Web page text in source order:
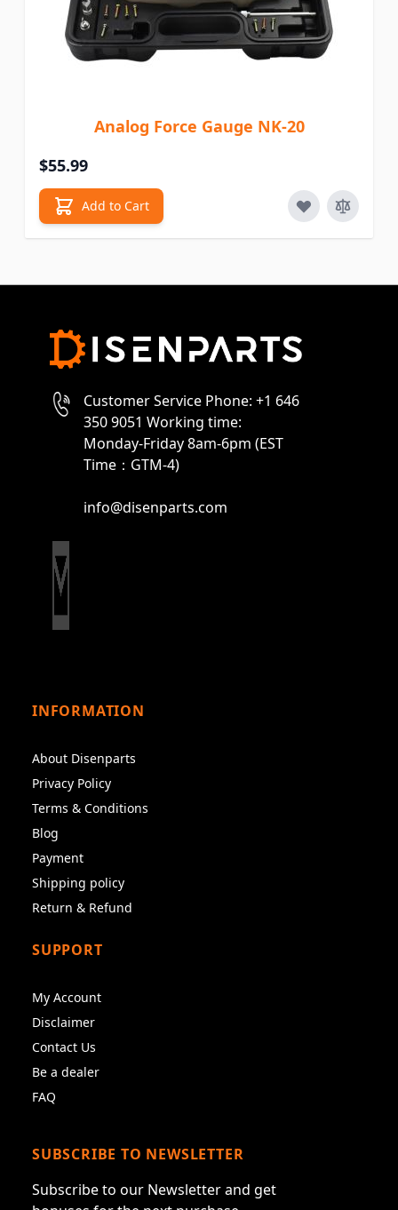
Analog Force Gauge NK-20
$55.99
Add to Cart
Customer Service Phone: +1 646
350 9051 Working time:
Monday-Friday 8am-6pm (EST
Time：GTM-4)
info@disenparts.com
INFORMATION
About Disenparts
Privacy Policy
Terms & Conditions
Blog
Payment
Shipping policy
Return & Refund
SUPPORT
My Account
Disclaimer
Contact Us
Be a dealer
FAQ
SUBSCRIBE TO NEWSLETTER
Subscribe to our Newsletter and get